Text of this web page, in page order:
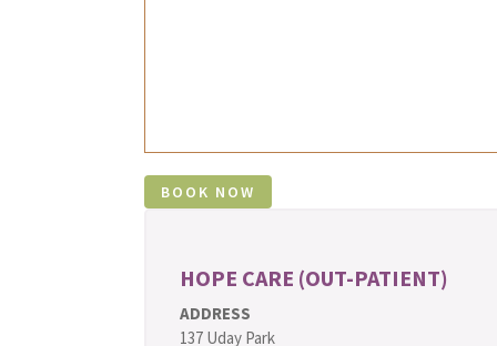
HOPE CARE (OUT-PATIENT)
ADDRESS
137 Uday Park